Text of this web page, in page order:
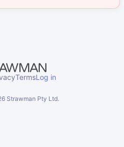
TermsLog in
Strawman Pty Ltd.